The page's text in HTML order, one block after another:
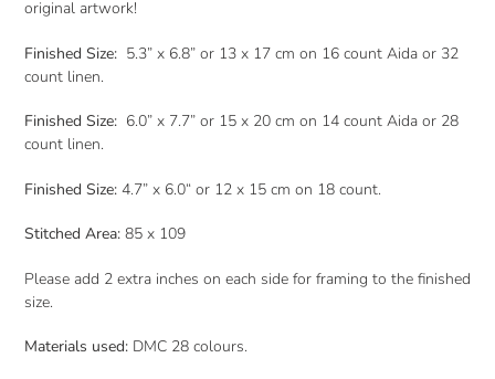
original artwork!
Finished Size: 5.3” x 6.8” or 13 x 17 cm on 16 count Aida or 32
count linen.
Finished Size: 6.0” x 7.7” or 15 x 20 cm on 14 count Aida or 28
count linen.
Finished Size: 4.7” x 6.0“ or 12 x 15 cm on 18 count.
Stitched Area: 85 x 109
Please add 2 extra inches on each side for framing to the finished
size.
Materials used: DMC 28 colours.